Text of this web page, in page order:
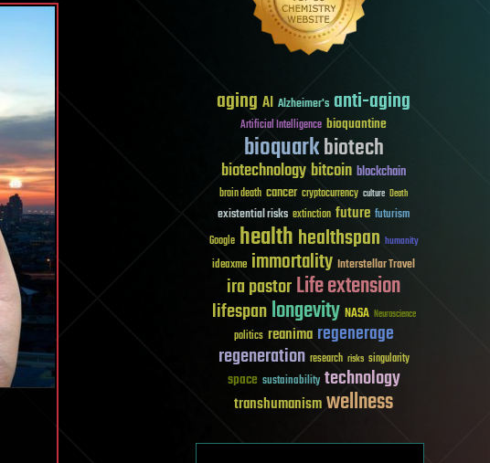
aging AI Alzheimer's anti-aging
Artificial Intelligence bioquantine
bioquarkbiotech
biotechnologybitcoin blockchain
brain death cancer cryptocurrency culture Death
existential risks extinction future futurism
Google healthhealthspan humanity
ideaxme immortality Interstellar Travel
ira pastorLife extension
lifespanlongevity NASA Neuroscience
politics reanima regenerage
regeneration research risks singularity
space sustainability technology
transhumanismwellness